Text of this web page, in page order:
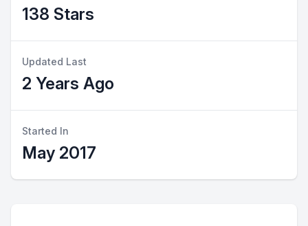
138 Stars
Updated Last
2 Years Ago
Started In
May 2017